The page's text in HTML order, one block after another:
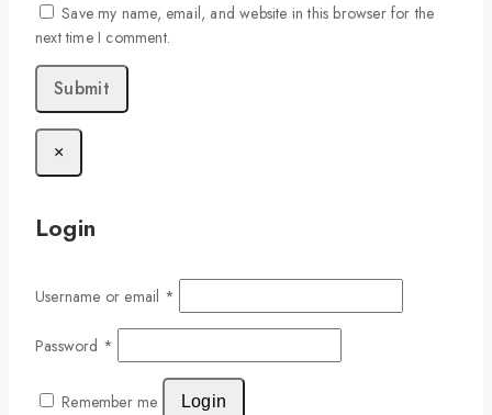
Save my name, email, and website in this browser for the
next time I comment.
×
Login
Username or email *
Password *
Remember me Login